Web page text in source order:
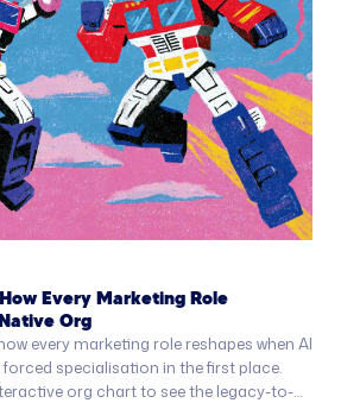
Every Marketing Role
Org
every marketing role reshapes when AI
specialisation in the first place.
org chart to see the legacy-to-